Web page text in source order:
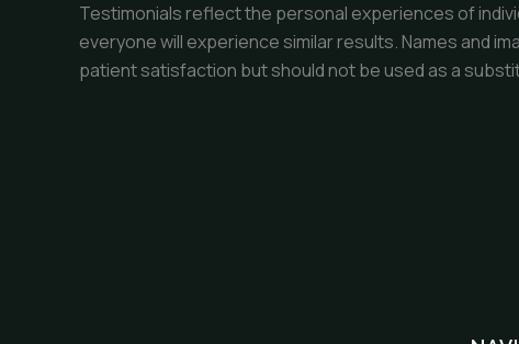
Testimonials reflect the personal experiences of
everyone will experience similar results. Names and
patient satisfaction but should not be used as a